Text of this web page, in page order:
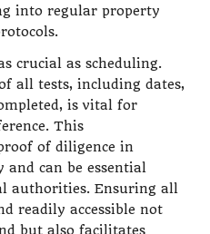
into regular property
crucial as scheduling.
all tests, including dates,
is vital for
This
of diligence in
can be essential
authorities. Ensuring all
readily accessible not
but also facilitates